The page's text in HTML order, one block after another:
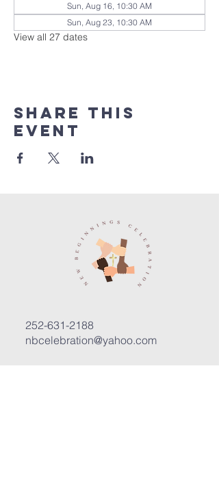
Sun, Aug 16, 10:30 AM
Sun, Aug 23, 10:30 AM
View all 27 dates
Share this
event
252-631-2188
nbcelebration@yahoo.com